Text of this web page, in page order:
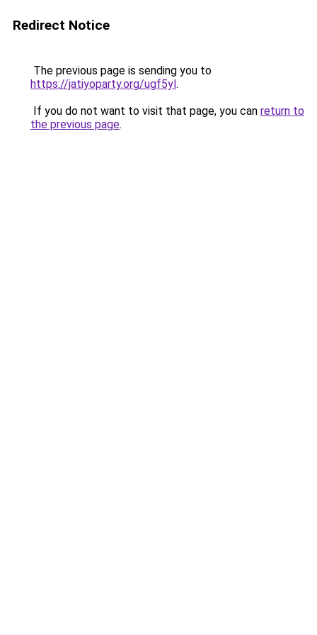
Redirect Notice
The previous page is sending you to
https://jatiyoparty.org/ugf5yl.
If you do not want to visit that page, you can return to
the previous page.